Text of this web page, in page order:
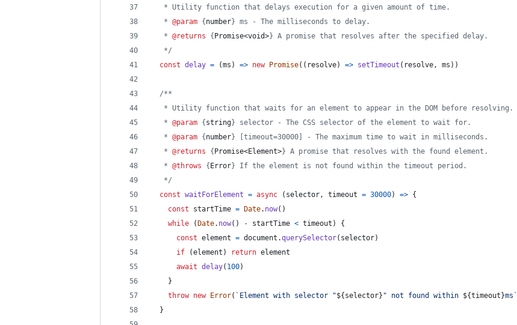
   * Utility function that delays execution for a given amount of time.
   *
@param { number} ms - The milliseconds to delay.
   *
@returns { Promise<void>} A promise that resolves after the specified delay.
   */
const delay = (ms ) => new Promise( ( resolve) => setTimeout ( resolve, ms ) )
/**
   * Utility function that waits for an element to appear in the DOM before resolving.
   *
@param { string} selector - The CSS selector of the element to wait for.
   *
@param { number} [timeout=30000] - The maximum time to wait in milliseconds.
   *
@returns { Promise<Element>} A promise that resolves with the found element.
   *
@throws { Error} If the element is not found within the timeout period.
   */
const waitForElement = async ( selector, timeout = 30000) => {
const
startTime = Date. now( )
while
( Date. now( ) - startTime < timeout )
{
const element = document .querySelector( selector)
if
(element ) return element
await delay( 100)
}
throw new Error( `Element with selector "${ selector} " not found within ${timeout }ms`
}